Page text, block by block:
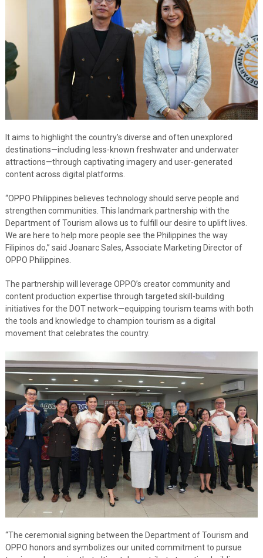
It aims to highlight the country’s diverse and often unexplored
destinations—including less-known freshwater and underwater
attractions—through captivating imagery and user-generated
content across digital platforms.
“OPPO Philippines believes technology should serve people and
strengthen communities. This landmark partnership with the
Department of Tourism allows us to fulfill our desire to uplift lives.
We are here to help more people see the Philippines the way
Filipinos do,” said Joanarc Sales, Associate Marketing Director of
OPPO Philippines.
The partnership will leverage OPPO’s creator community and
content production expertise through targeted skill-building
initiatives for the DOT network—equipping tourism teams with both
the tools and knowledge to champion tourism as a digital
movement that celebrates the country.
“The ceremonial signing between the Department of Tourism and
OPPO honors and symbolizes our united commitment to pursue